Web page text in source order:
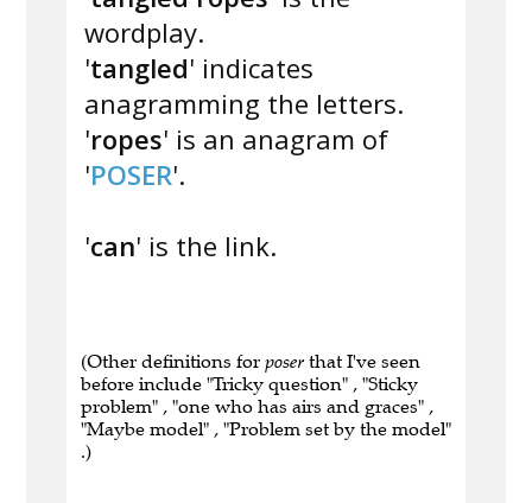
wordplay.
'tangled' indicates
anagramming the letters.
'ropes' is an anagram of
'POSER'.
'can' is the link.
(Other definitions for poser that I've seen
before include "Tricky question" , "Sticky
problem" , "one who has airs and graces" ,
"Maybe model" , "Problem set by the model"
.)